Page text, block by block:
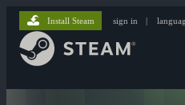
Install Steam sign in |